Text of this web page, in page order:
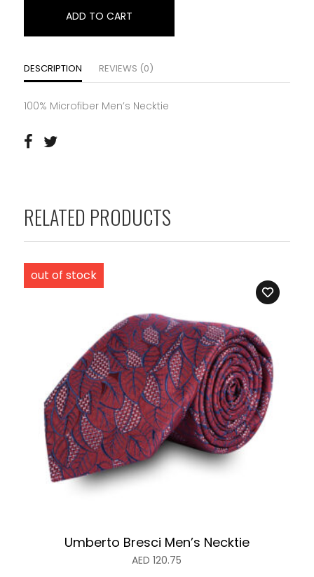
ADD TO CART
DESCRIPTION REVIEWS (0)
100% Microfiber Men’s Necktie
RELATED PRODUCTS
Umberto Bresci Men’s Necktie
AED 120.75